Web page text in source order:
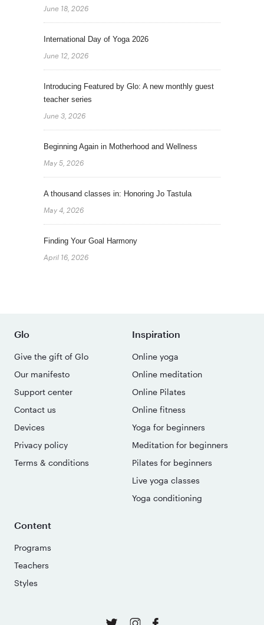
June 18, 2026
International Day of Yoga 2026
June 12, 2026
Introducing Featured by Glo: A new monthly guest
teacher series
June 3, 2026
Beginning Again in Motherhood and Wellness
May 5, 2026
A thousand classes in: Honoring Jo Tastula
May 4, 2026
Finding Your Goal Harmony
April 16, 2026
Glo
Give the gift of Glo
Our manifesto
Support center
Contact us
Devices
Privacy policy
Terms & conditions
Inspiration
Online yoga
Online meditation
Online Pilates
Online fitness
Yoga for beginners
Meditation for beginners
Pilates for beginners
Live yoga classes
Yoga conditioning
Content
Programs
Teachers
Styles